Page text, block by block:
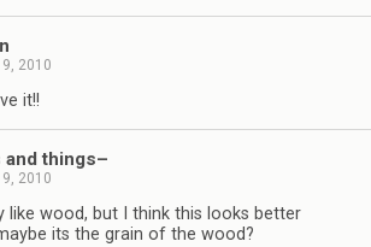
2010
it!!
things–
2010
like wood, but I think this looks better
its the grain of the wood?